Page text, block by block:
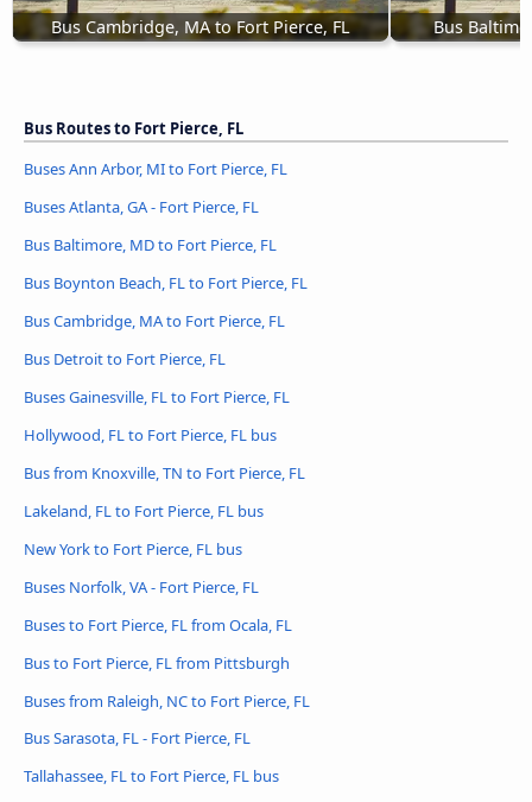
Bus Cambridge, MA to Fort Pierce, FL Bus
Bus Routes to Fort Pierce, FL
Buses Ann Arbor, MI to Fort Pierce, FL
Buses Atlanta, GA - Fort Pierce, FL
Bus Baltimore, MD to Fort Pierce, FL
Bus Boynton Beach, FL to Fort Pierce, FL
Bus Cambridge, MA to Fort Pierce, FL
Bus Detroit to Fort Pierce, FL
Buses Gainesville, FL to Fort Pierce, FL
Hollywood, FL to Fort Pierce, FL bus
Bus from Knoxville, TN to Fort Pierce, FL
Lakeland, FL to Fort Pierce, FL bus
New York to Fort Pierce, FL bus
Buses Norfolk, VA - Fort Pierce, FL
Buses to Fort Pierce, FL from Ocala, FL
Bus to Fort Pierce, FL from Pittsburgh
Buses from Raleigh, NC to Fort Pierce, FL
Bus Sarasota, FL - Fort Pierce, FL
Tallahassee, FL to Fort Pierce, FL bus